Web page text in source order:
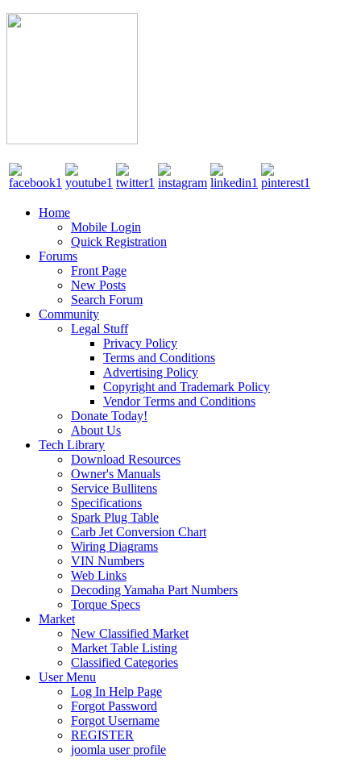
Home
Mobile Login
Quick Registration
Forums
Front Page
New Posts
Search Forum
Community
Legal Stuff
Privacy Policy
Terms and Conditions
Advertising Policy
Copyright and Trademark Policy
Vendor Terms and Conditions
Donate Today!
About Us
Tech Library
Download Resources
Owner's Manuals
Service Bullitens
Specifications
Spark Plug Table
Carb Jet Conversion Chart
Wiring Diagrams
VIN Numbers
Web Links
Decoding Yamaha Part Numbers
Torque Specs
Market
New Classified Market
Market Table Listing
Classified Categories
User Menu
Log In Help Page
Forgot Password
Forgot Username
REGISTER
joomla user profile